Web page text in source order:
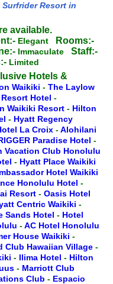
Resort in
available.
Elegant Rooms:-
Immaculate Staff:-
Limited
Hotels &
Waikiki - The Laylow
Hotel -
Waikiki Resort - Hilton
- Hyatt Regency
La Croix -Alohilani
Paradise Hotel -
Vacation Club Honolulu
- Hyatt Place Waikiki
Hotel Waikiki
Honolulu Hotel -
Resort - Oasis Hotel
Centric Waikiki -
Sands Hotel - Hotel
-AC Hotel Honolulu
House Waikiki -
Club Hawaiian Village -
- Ilima Hotel - Hilton
- Marriott Club
Club - Espacio